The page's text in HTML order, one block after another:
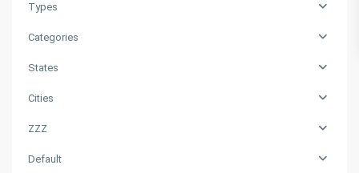
Types
Categories
States
Cities
ZZZ
Default